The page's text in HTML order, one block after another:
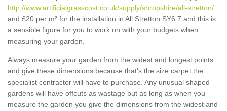
http://www.artificialgrasscost.co.uk/supply/shropshire/all-stretton/
and £20 per m² for the installation in All Stretton SY6 7 and this is
a sensible figure for you to work on with your budgets when
measuring your garden.
Always measure your garden from the widest and longest points
and give these dimensions because that's the size carpet the
specialist contractor will have to purchase. Any unusual shaped
gardens will have offcuts as wastage but as long as when you
measure the garden you give the dimensions from the widest and